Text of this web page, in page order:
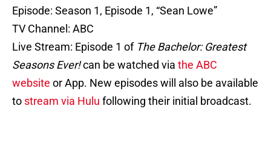
Episode: Season 1, Episode 1, “Sean Lowe”
TV Channel: ABC
Live Stream: Episode 1 of The Bachelor: Greatest
Seasons Ever!can be watched via the ABC
website or App. New episodes will also be available
to stream via Hulu following their initial broadcast.